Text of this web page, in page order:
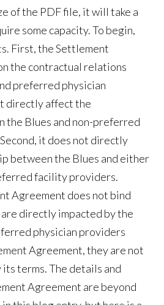
of the PDF file, it will take a
some capacity. To begin,
First, the Settlement
the contractual relations
preferred physician
directly affect the
the Blues and non-preferred
it does not directly
between the Blues and either
facility providers.
Agreement does not bind
directly impacted by the
physician providers
Agreement, they are not
terms. The details and
Agreement are beyond